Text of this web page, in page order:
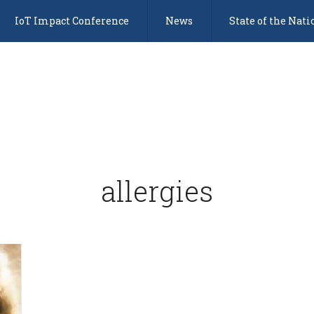
IoT Impact Conference News State of the
allergies